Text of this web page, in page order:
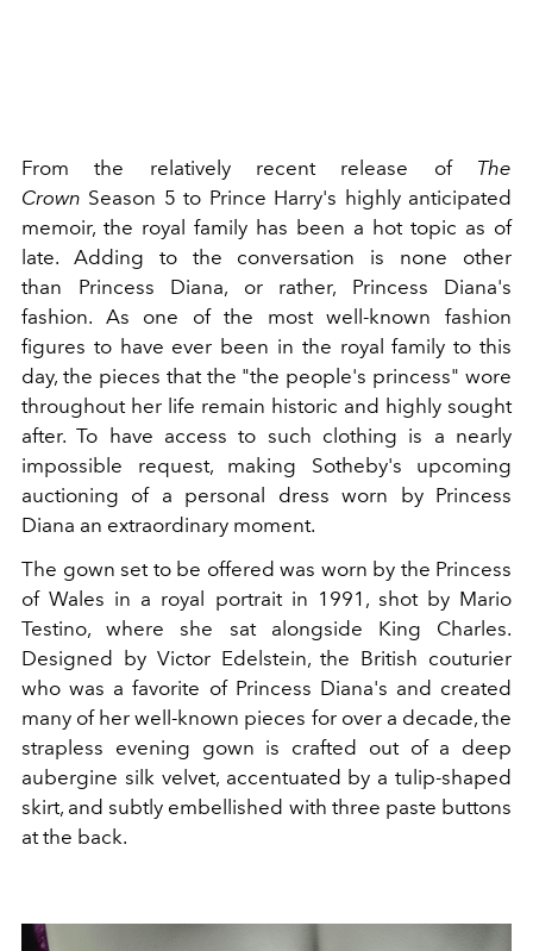
From the relatively recent release of
The
Crown Season 5 to Prince Harry's highly anticipated
memoir, the royal family has been a hot topic as of
late. Adding to the conversation is none other
than
Princess Diana, or rather,
Princess Diana's
fashion. As one of the most well-known fashion
figures to have ever been in the royal family to this
day, the pieces that the "the people's princess" wore
throughout her life remain historic and highly sought
after. To have access to such clothing is a nearly
impossible request, making
Sotheby's
upcoming
auctioning of a personal dress worn by Princess
Diana an extraordinary moment.
The gown set to be offered was worn by the Princess
of Wales in a royal portrait in 1991, shot by Mario
Testino, where she sat alongside
King Charles.
Designed by Victor Edelstein, the British couturier
who was a favorite of Princess Diana's and created
many of her well-known pieces for over a decade, the
strapless evening gown is crafted out of a deep
aubergine silk velvet, accentuated by a tulip-shaped
skirt, and subtly embellished with three paste buttons
at the back.